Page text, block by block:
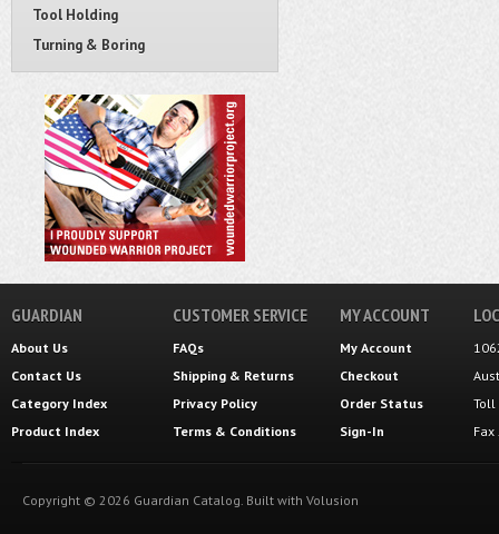
Tool Holding
Turning & Boring
GUARDIAN
About Us
Contact Us
Category Index
Product Index
CUSTOMER SERVICE
FAQs
Shipping & Returns
Privacy Policy
Terms & Conditions
MY ACCOUNT
My Account
Checkout
Order Status
Sign-In
Toll
Copyright © 2026 Guardian Catalog. Built with Volusion